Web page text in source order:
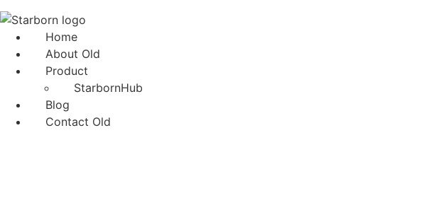
Skip
to
content
Home
About Old
Product
StarbornHub
Blog
Contact Old